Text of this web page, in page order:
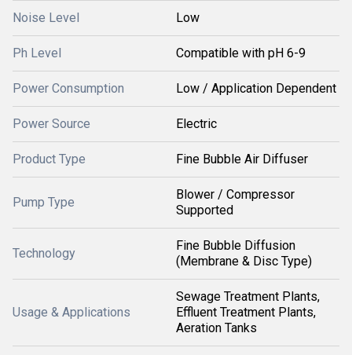
Noise Level Low
Ph Level Compatible with pH 6-9
Power Consumption Low / Application Dependent
Power Source Electric
Product Type Fine Bubble Air Diffuser
Pump Type
Blower / Compressor
Supported
Technology
Fine Bubble Diffusion
(Membrane & Disc Type)
Usage & Applications
Sewage Treatment Plants,
Effluent Treatment Plants,
Aeration Tanks